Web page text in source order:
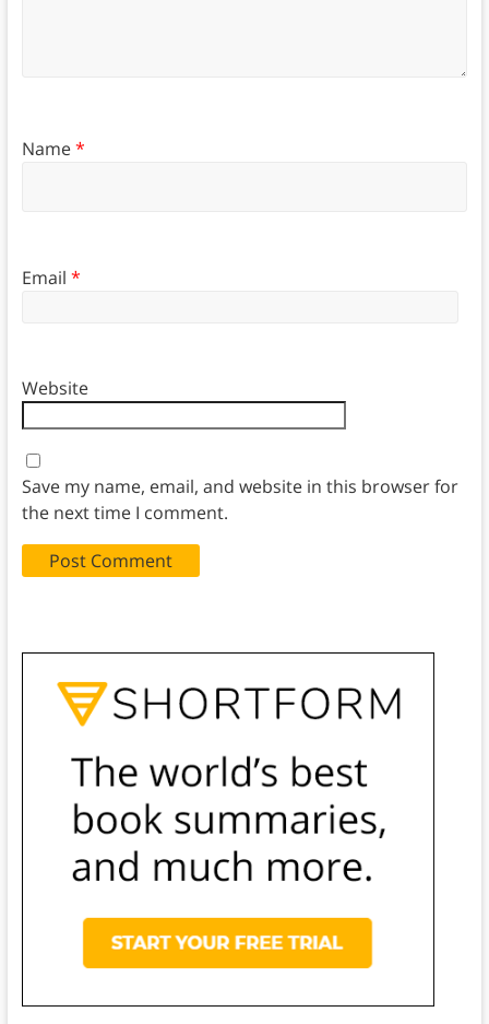
Name*
Email *
Website
Save my name, email, and website in this browser for
the next time I comment.